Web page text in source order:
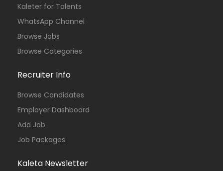
Kaleter for Talents
WhatsApp Channel
Browse Jobs
Browse Categories
Recruiter Info
Browse Candidates
Employer Dashboard
Add Job
Job Packages
Kaleta Newsletter